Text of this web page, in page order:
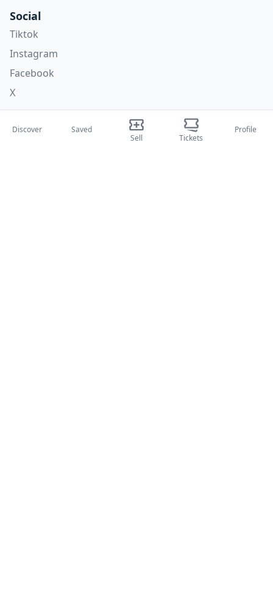
Social
Tiktok
Instagram
Facebook
X
Categories
Discover
Saved
Sell
Tickets
Profile